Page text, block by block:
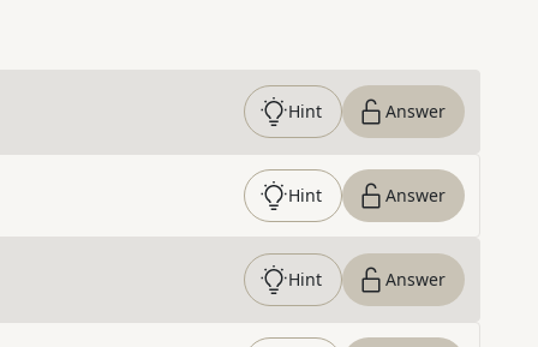
Hint Answer
Hint Answer
Hint Answer